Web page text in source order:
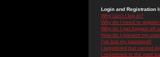
Login and Registration
Why can't I log in?
Why do I need to
Why do I get logged off
How do I prevent my
I've lost my password!
I registered but cannot
I registered in the past